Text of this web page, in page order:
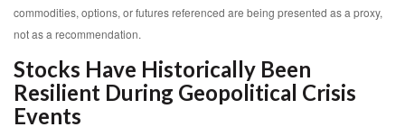
commodities, options, or futures referenced are being presented as a proxy,
not as a recommendation.
Stocks Have Historically Been
Resilient During Geopolitical Crisis
Events